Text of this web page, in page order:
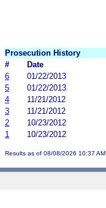
Prosecution History
#
Date
6
01/22/2013
5
01/22/2013
4
11/21/2012
3
11/21/2012
2
10/23/2012
1
10/23/2012
Results as of 08/08/2026 10:37 AM